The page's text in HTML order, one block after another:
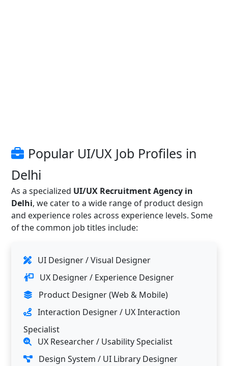
Popular UI/UX Job Profiles in
Delhi
As a specialized UI/UX Recruitment Agency in
Delhi, we cater to a wide range of product design
and experience roles across experience levels. Some
of the common job titles include:
UI Designer / Visual Designer
UX Designer / Experience Designer
Product Designer (Web & Mobile)
Interaction Designer / UX Interaction
Specialist
UX Researcher / Usability Specialist
Design System / UI Library Designer